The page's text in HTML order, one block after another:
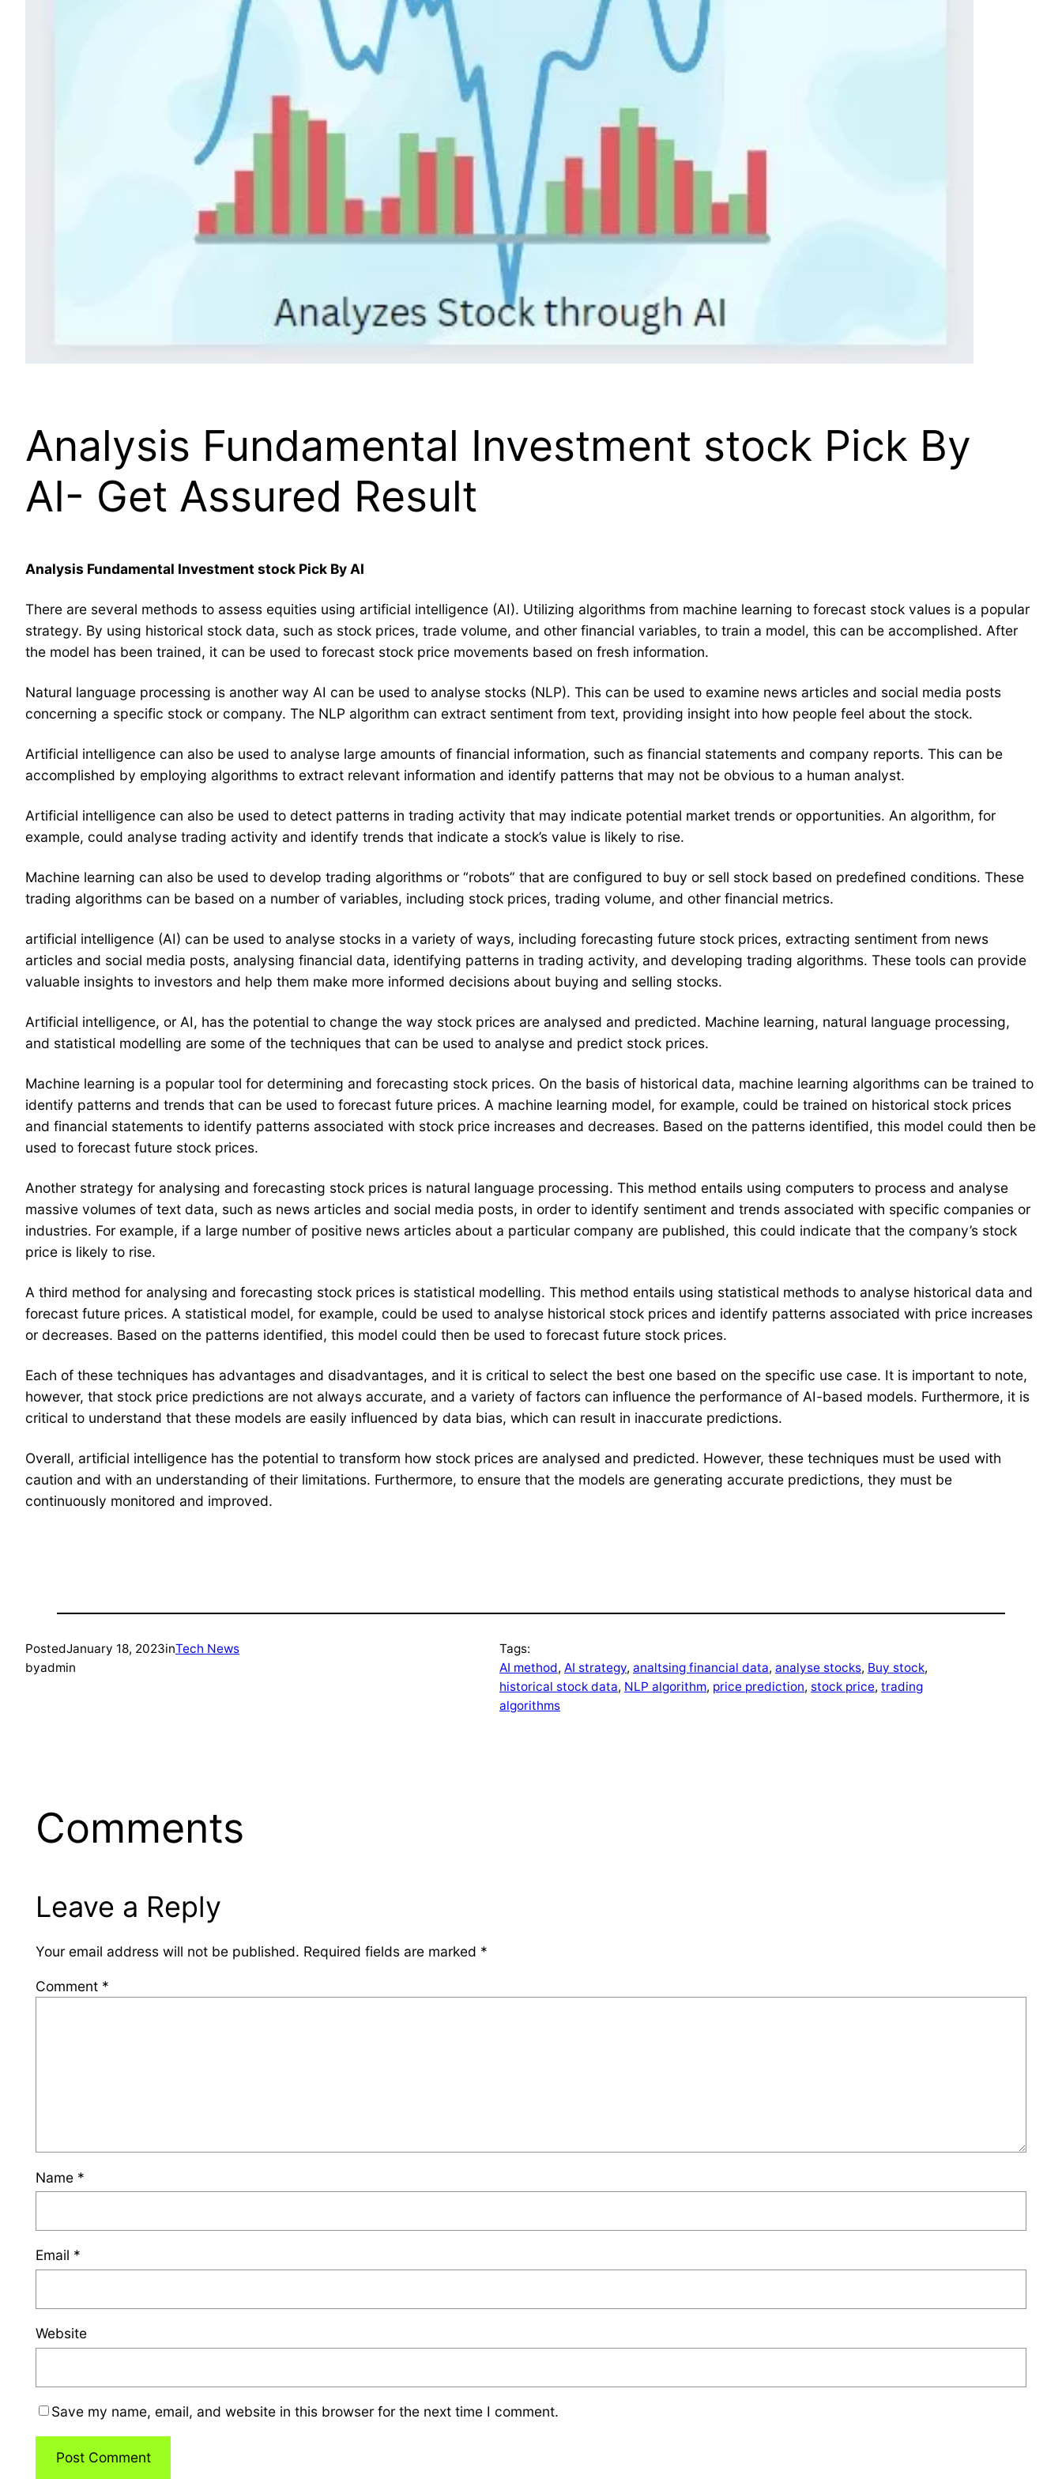
Analysis Fundamental Investment stock Pick By
AI- Get Assured Result
Analysis Fundamental Investment stock Pick By AI
There are several methods to assess equities using artificial intelligence (AI). Utilizing algorithms from machine learning to forecast stock values is a popular
strategy. By using historical stock data, such as stock prices, trade volume, and other financial variables, to train a model, this can be accomplished. After
the model has been trained, it can be used to forecast stock price movements based on fresh information.
Natural language processing is another way AI can be used to analyse stocks (NLP). This can be used to examine news articles and social media posts
concerning a specific stock or company. The NLP algorithm can extract sentiment from text, providing insight into how people feel about the stock.
Artificial intelligence can also be used to analyse large amounts of financial information, such as financial statements and company reports. This can be
accomplished by employing algorithms to extract relevant information and identify patterns that may not be obvious to a human analyst.
Artificial intelligence can also be used to detect patterns in trading activity that may indicate potential market trends or opportunities. An algorithm, for
example, could analyse trading activity and identify trends that indicate a stock’s value is likely to rise.
Machine learning can also be used to develop trading algorithms or “robots” that are configured to buy or sell stock based on predefined conditions. These
trading algorithms can be based on a number of variables, including stock prices, trading volume, and other financial metrics.
artificial intelligence (AI) can be used to analyse stocks in a variety of ways, including forecasting future stock prices, extracting sentiment from news
articles and social media posts, analysing financial data, identifying patterns in trading activity, and developing trading algorithms. These tools can provide
valuable insights to investors and help them make more informed decisions about buying and selling stocks.
Artificial intelligence, or AI, has the potential to change the way stock prices are analysed and predicted. Machine learning, natural language processing,
and statistical modelling are some of the techniques that can be used to analyse and predict stock prices.
Machine learning is a popular tool for determining and forecasting stock prices. On the basis of historical data, machine learning algorithms can be trained to
identify patterns and trends that can be used to forecast future prices. A machine learning model, for example, could be trained on historical stock prices
and financial statements to identify patterns associated with stock price increases and decreases. Based on the patterns identified, this model could then be
used to forecast future stock prices.
Another strategy for analysing and forecasting stock prices is natural language processing. This method entails using computers to process and analyse
massive volumes of text data, such as news articles and social media posts, in order to identify sentiment and trends associated with specific companies or
industries. For example, if a large number of positive news articles about a particular company are published, this could indicate that the company’s stock
price is likely to rise.
A third method for analysing and forecasting stock prices is statistical modelling. This method entails using statistical methods to analyse historical data and
forecast future prices. A statistical model, for example, could be used to analyse historical stock prices and identify patterns associated with price increases
or decreases. Based on the patterns identified, this model could then be used to forecast future stock prices.
Each of these techniques has advantages and disadvantages, and it is critical to select the best one based on the specific use case. It is important to note,
however, that stock price predictions are not always accurate, and a variety of factors can influence the performance of AI-based models. Furthermore, it is
critical to understand that these models are easily influenced by data bias, which can result in inaccurate predictions.
Overall, artificial intelligence has the potential to transform how stock prices are analysed and predicted. However, these techniques must be used with
caution and with an understanding of their limitations. Furthermore, to ensure that the models are generating accurate predictions, they must be
continuously monitored and improved.
PostedJanuary 18, 2023inTech News
byadmin
Tags:
AI method, AI strategy, analtsing financial data, analyse stocks, Buy stock
historical stock data, NLP algorithm, price prediction, stock price, trading
algorithms
Comments
Leave a Reply
Your email address will not be published. Required fields are marked *
Comment *
Name *
Email *
Website
Save my name, email, and website in this browser for the next time I comment.